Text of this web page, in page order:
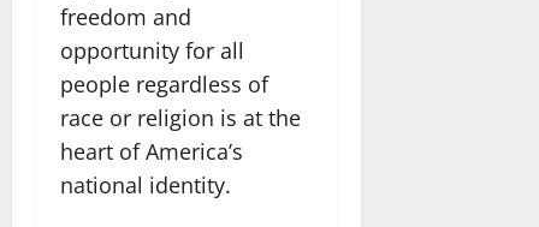
freedom and
opportunity for all
people regardless of
race or religion is at the
heart of America’s
national identity.